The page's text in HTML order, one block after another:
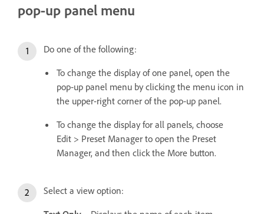
pop‑up panel menu
Do one of the following:
To change the display of one panel, open the
pop‑up panel menu by clicking the menu icon in
the upper-right corner of the pop‑up panel.
To change the display for all panels, choose
Edit > Preset Manager to open the Preset
Manager, and then click the More button.
Select a view option: